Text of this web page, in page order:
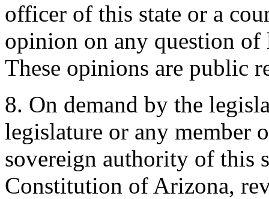
officer of this state or a
opinion on any question
These opinions are public
8. On demand by the
legislature or any member
sovereign authority of this
Constitution of Arizona,